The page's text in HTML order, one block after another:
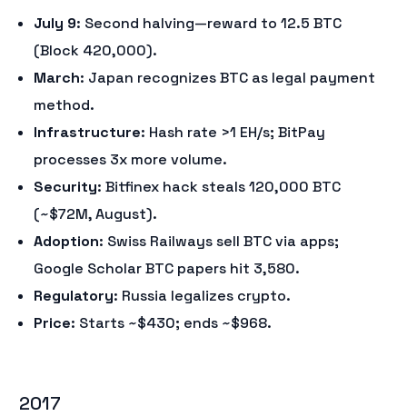
July 9: Second halving—reward to 12.5 BTC
(Block 420,000).
March: Japan recognizes BTC as legal payment
method.
Infrastructure: Hash rate >1 EH/s; BitPay
processes 3x more volume.
Security: Bitfinex hack steals 120,000 BTC
(~$72M, August).
Adoption: Swiss Railways sell BTC via apps;
Google Scholar BTC papers hit 3,580.
Regulatory: Russia legalizes crypto.
Price: Starts ~$430; ends ~$968.
2017